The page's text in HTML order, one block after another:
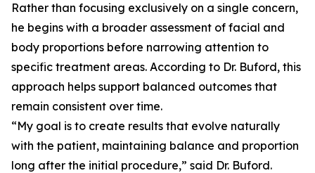
Rather than focusing exclusively on a single concern,
he begins with a broader assessment of facial and
body proportions before narrowing attention to
specific treatment areas. According to Dr. Buford, this
approach helps support balanced outcomes that
remain consistent over time.
“My goal is to create results that evolve naturally
with the patient, maintaining balance and proportion
long after the initial procedure,” said Dr. Buford.